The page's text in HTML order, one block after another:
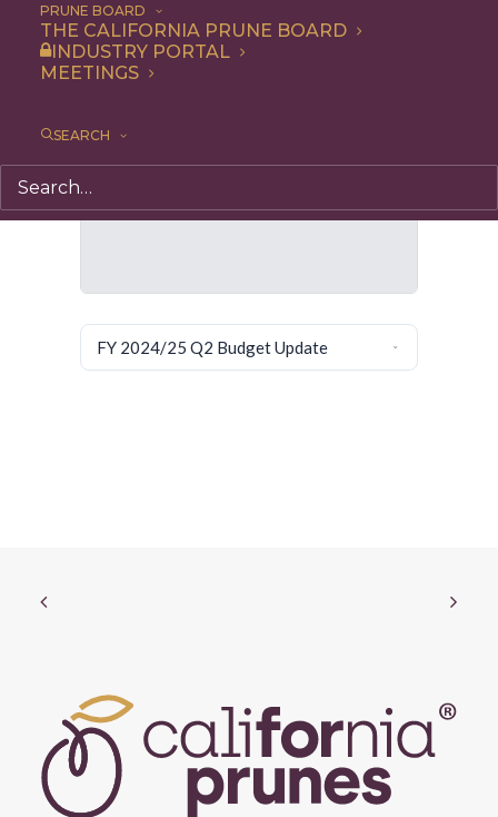
PRUNE BOARD
THE CALIFORNIA PRUNE BOARD
INDUSTRY PORTAL
MEETINGS
SEARCH